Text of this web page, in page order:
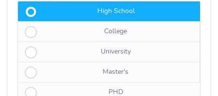
High School
College
University
Master's
PHD